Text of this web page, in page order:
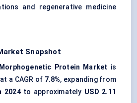
and regenerative medicine
Snapshot
Protein Market is
a CAGR of 7.8%, expanding from
2024to approximately USD 2.11